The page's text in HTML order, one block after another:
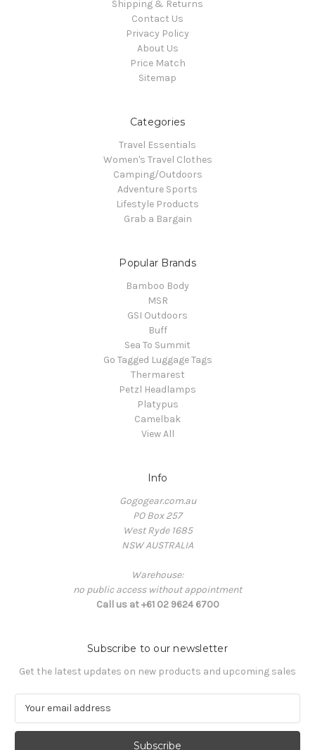
Shipping & Returns
Contact Us
Privacy Policy
About Us
Price Match
Sitemap
Categories
Travel Essentials
Women's Travel Clothes
Camping/Outdoors
Adventure Sports
Lifestyle Products
Grab a Bargain
Popular Brands
Bamboo Body
MSR
GSI Outdoors
Buff
Sea To Summit
Go Tagged Luggage Tags
Thermarest
Petzl Headlamps
Platypus
Camelbak
View All
Info
Gogogear.com.au
PO Box 257
West Ryde 1685
NSW AUSTRALIA
Warehouse:
no public access without appointment
Call us at +61 02 9624 6700
Subscribe to our newsletter
Get the latest updates on new products and upcoming sales
a